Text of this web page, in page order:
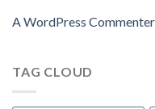
A WordPress Commenter
TAG CLOUD